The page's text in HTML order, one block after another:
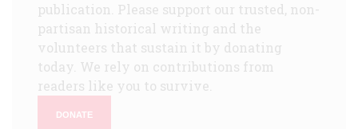
publication. Please support our trusted, non-
partisan historical writing and the
volunteers that sustain it by donating
today. We rely on contributions from
readers like you to survive.
DONATE